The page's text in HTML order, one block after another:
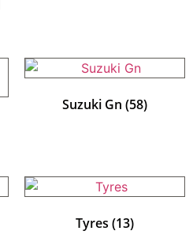
Suzuki Gn (58)
Tyres (13)